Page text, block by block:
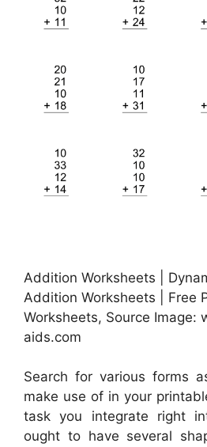
Addition Worksheets |
Addition Worksheets | Free
Worksheets, Source Image:
aids.com
Search for various forms
make use of in your
task you integrate right
ought to have several